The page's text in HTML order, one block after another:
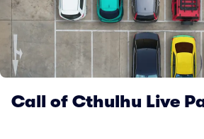
Call of Cthulhu Live